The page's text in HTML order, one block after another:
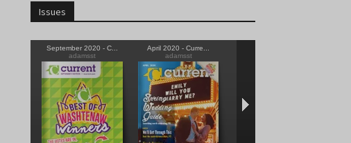
Issues